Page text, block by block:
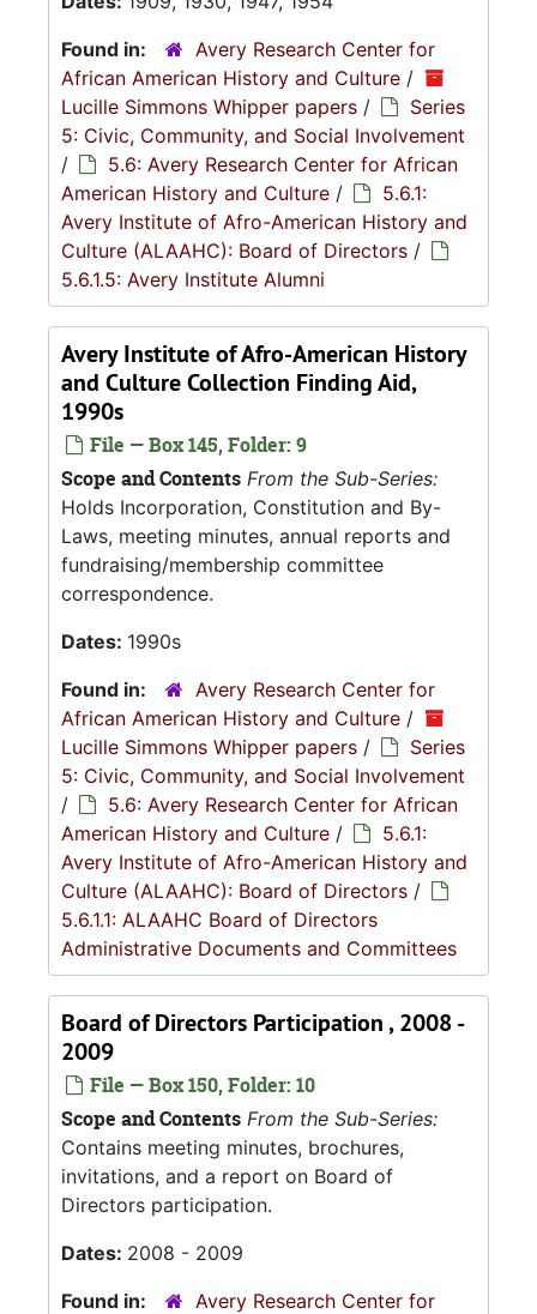
Found in:
Avery Research Center for
African American History and Culture /
Lucille Simmons Whipper papers /
Series
5: Civic, Community, and Social Involvement
/
5.6: Avery Research Center for African
American History and Culture /
5.6.1:
Avery Institute of Afro-American History and
Culture (ALAAHC): Board of Directors /
5.6.1.5: Avery Institute Alumni
Avery Institute of Afro-American History
and Culture Collection Finding Aid,
1990s
File — Box 145, Folder: 9
Scope and Contents From the Sub-Series:
Holds Incorporation, Constitution and By-
Laws, meeting minutes, annual reports and
fundraising/membership committee
correspondence.
Dates: 1990s
Found in:
Avery Research Center for
African American History and Culture /
Lucille Simmons Whipper papers /
Series
5: Civic, Community, and Social Involvement
/
5.6: Avery Research Center for African
American History and Culture /
5.6.1:
Avery Institute of Afro-American History and
Culture (ALAAHC): Board of Directors /
5.6.1.1: ALAAHC Board of Directors
Administrative Documents and Committees
Board of Directors Participation , 2008 -
2009
File — Box 150, Folder: 10
Scope and Contents From the Sub-Series:
Contains meeting minutes, brochures,
invitations, and a report on Board of
Directors participation.
Dates: 2008 - 2009
Found in:
Avery Research Center for